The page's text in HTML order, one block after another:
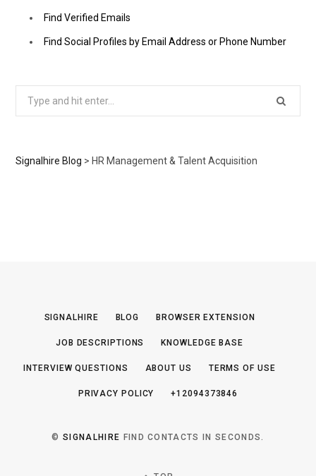
Find Verified Emails
Find Social Profiles by Email Address or Phone Number
Signalhire Blog > HR Management & Talent Acquisition
SIGNALHIRE BLOG BROWSER EXTENSION
JOB DESCRIPTIONS KNOWLEDGE BASE
INTERVIEW QUESTIONS ABOUT US TERMS OF USE
PRIVACY POLICY +12094373846
©SIGNALHIRE FIND CONTACTS IN SECONDS.